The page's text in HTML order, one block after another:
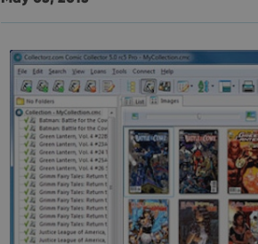
VISITOR_INFO1_LIVE